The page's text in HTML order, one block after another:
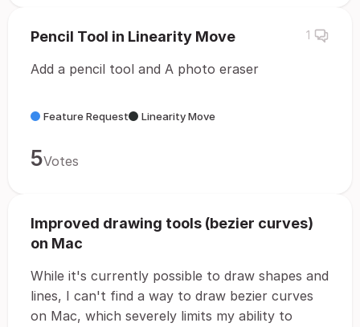
Pencil Tool in Linearity Move 1
Add a pencil tool and A photo eraser
Feature Request Linearity Move
5Votes
Improved drawing tools (bezier curves)
on Mac
While it's currently possible to draw shapes and
lines, I can't find a way to draw bezier curves
on Mac, which severely limits my ability to